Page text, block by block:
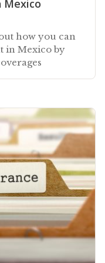
Mexico
how you can
in Mexico by